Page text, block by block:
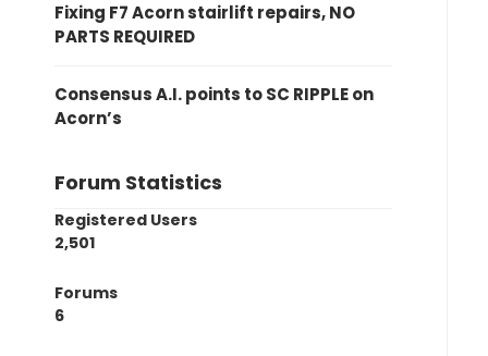
Fixing F7 Acorn stairlift repairs, NO
PARTS REQUIRED
Consensus A.I. points to SC RIPPLE on
Acorn’s
Forum Statistics
Registered Users
2,501
Forums
6